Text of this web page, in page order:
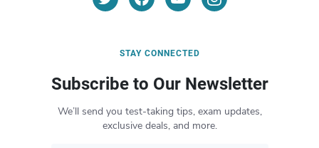
STAY CONNECTED
Subscribe to Our Newsletter
We’ll send you test-taking tips, exam updates,
exclusive deals, and more.